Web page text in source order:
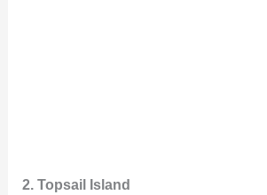
2. Topsail Island